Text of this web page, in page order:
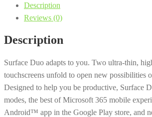
Description
Reviews (0)
Description
Surface Duo adapts to you. Two ultra-thin,
touchscreens unfold to open new possibilities
Designed to help you be productive, Surface
modes, the best of Microsoft 365 mobile
Android™ app in the Google Play store, and